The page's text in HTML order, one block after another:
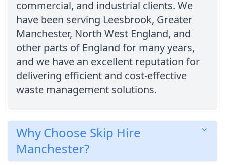
commercial, and industrial clients. We
have been serving Leesbrook, Greater
Manchester, North West England, and
other parts of England for many years,
and we have an excellent reputation for
delivering efficient and cost-effective
waste management solutions.
Why Choose Skip Hire
Manchester?